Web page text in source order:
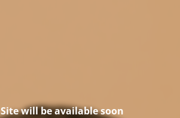
Site will be available soon